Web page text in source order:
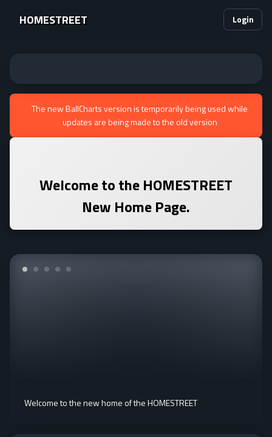
HOMESTREET Login
The new BallCharts version is temporarily being used while
updates are being made to the old version
Welcome to theHOMESTREET
New Home Page.
Welcome to the new home of the HOMESTREET